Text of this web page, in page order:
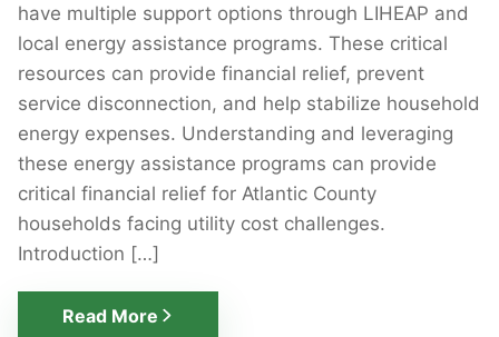
have multiple support options through LIHEAP and
local energy assistance programs. These critical
resources can provide financial relief, prevent
service disconnection, and help stabilize household
energy expenses. Understanding and leveraging
these energy assistance programs can provide
critical financial relief for Atlantic County
households facing utility cost challenges.
Introduction […]
Read More